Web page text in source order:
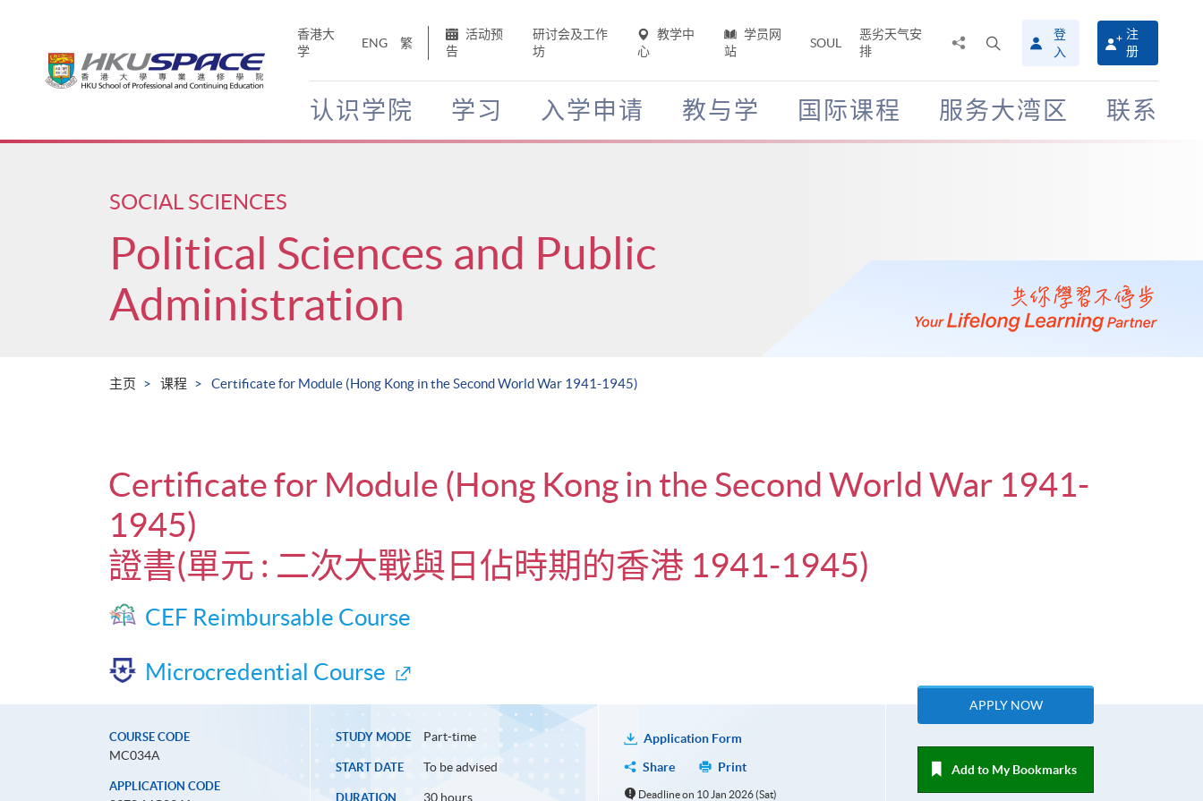
香港大
学
ENG 繁
活动预
告
研讨会及工作
坊
教学中
心
学员网
站
SOUL
恶劣天气安
排
搜
寻
介
面
登
入
注
册
认识学院 学习 入学申请 教与学 国际课程 服务大湾区 联系
Main
SOCIAL SCIENCES
Political Sciences and Public
Administration
主页 课程 Certificate for Module (Hong Kong in the Second World War 1941-1945)
Certificate for Module (Hong Kong in the Second World War 1941-
1945)
證書(單元 : 二次大戰與日佔時期的香港 1941-1945)
CEF Reimbursable Course
Microcredential Course
COURSE CODE
MC034A
APPLICATION CODE
STUDY MODE Part-time
START DATE To be advised
DURATION 30 hours
Application Form
Share
Print
Deadline on 10 Jan 2026 (Sat)
APPLY NOW
Add to My Bookmarks